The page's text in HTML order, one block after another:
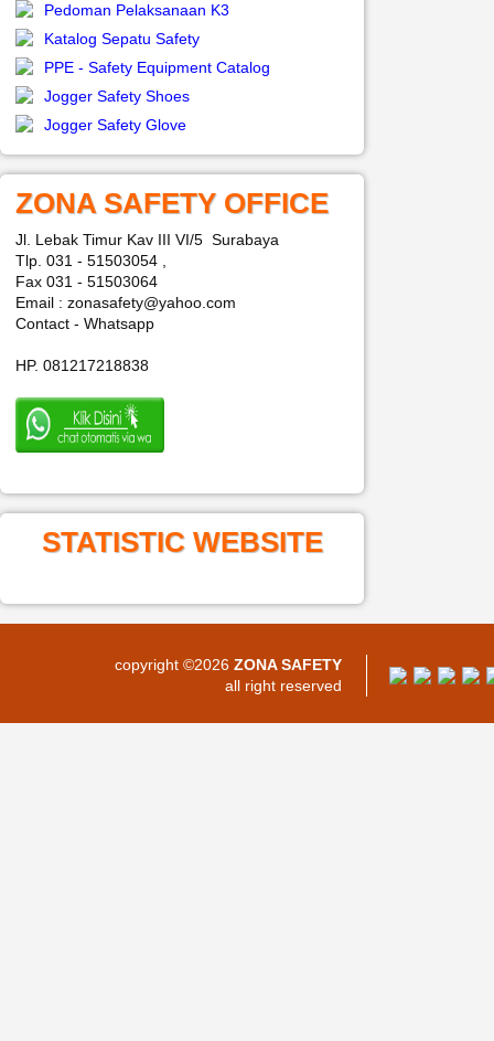
Pedoman Pelaksanaan K3
Katalog Sepatu Safety
PPE - Safety Equipment Catalog
Jogger Safety Shoes
Jogger Safety Glove
ZONA SAFETY OFFICE
Jl. Lebak Timur Kav III VI/5 Surabaya
Tlp. 031 - 51503054 ,
Fax 031 - 51503064
Email : zonasafety@yahoo.com
Contact - Whatsapp
HP. 081217218838
STATISTIC WEBSITE
copyright ©2026 ZONA SAFETY
all right reserved